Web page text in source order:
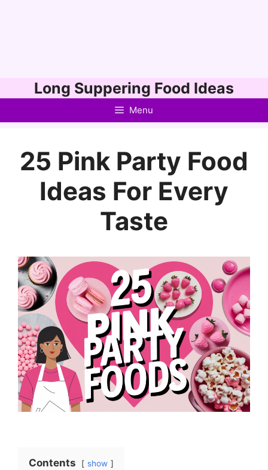
to
Long Suppering Food Ideas
Menu
25 Pink Party Food
Ideas For Every
Taste
Contents show